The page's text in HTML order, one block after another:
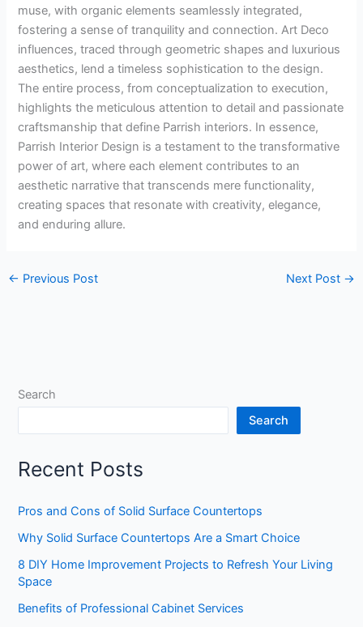
muse, with organic elements seamlessly integrated,
fostering a sense of tranquility and connection. Art Deco
influences, traced through geometric shapes and luxurious
aesthetics, lend a timeless sophistication to the design.
The entire process, from conceptualization to execution,
highlights the meticulous attention to detail and passionate
craftsmanship that define Parrish interiors. In essence,
Parrish Interior Design is a testament to the transformative
power of art, where each element contributes to an
aesthetic narrative that transcends mere functionality,
creating spaces that resonate with creativity, elegance,
and enduring allure.
← Previous Post Next Post →
Search
Search
Recent Posts
Pros and Cons of Solid Surface Countertops
Why Solid Surface Countertops Are a Smart Choice
8 DIY Home Improvement Projects to Refresh Your Living
Space
Benefits of Professional Cabinet Services